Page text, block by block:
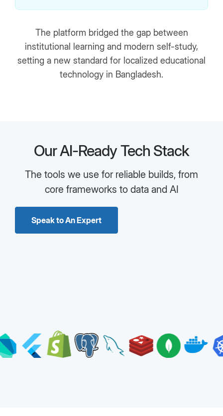
The platform bridged the gap between
institutional learning and modern self-study,
setting a new standard for localized educational
technology in Bangladesh.
Our AI-Ready Tech Stack
The tools we use for reliable builds, from
core frameworks to data and AI
Speak to An Expert